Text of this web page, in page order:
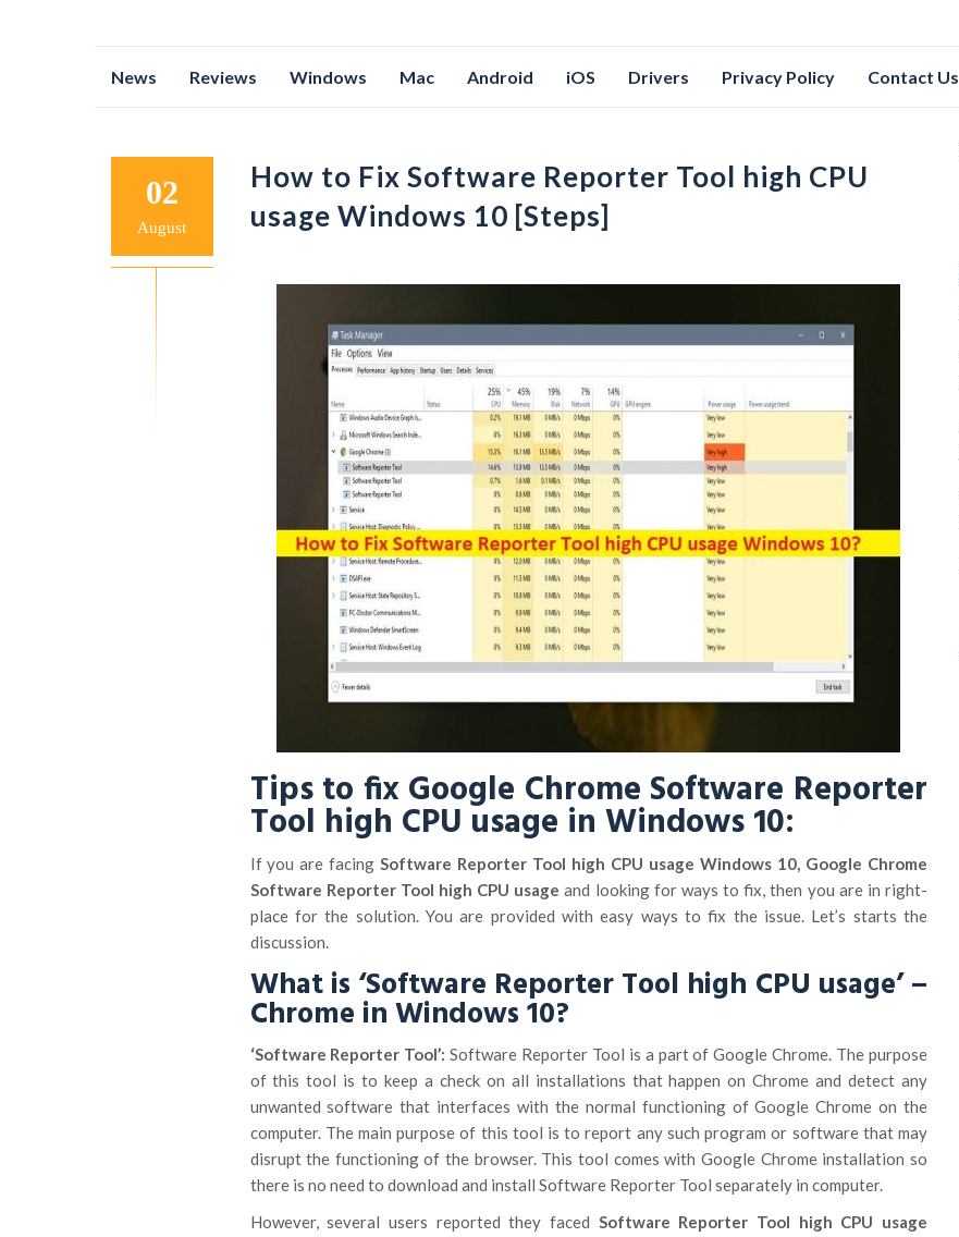
News Reviews Windows Mac Android iOS Drivers Privacy Policy Contact Us
02
August
How to Fix Software Reporter Tool high CPU
usage Windows 10 [Steps]
Tips to fix Google Chrome Software Reporter
Tool high CPU usage in Windows 10:
If you are facing Software Reporter Tool high CPU usage Windows 10, Google Chrome
Software Reporter Tool high CPU usage and looking for ways to fix, then you are in right-
place for the solution. You are provided with easy ways to fix the issue. Let’s starts the
discussion.
What is ‘Software Reporter Tool high CPU usage’ –
Chrome in Windows 10?
‘Software Reporter Tool’: Software Reporter Tool is a part of Google Chrome. The purpose
of this tool is to keep a check on all installations that happen on Chrome and detect any
unwanted software that interfaces with the normal functioning of Google Chrome on the
computer. The main purpose of this tool is to report any such program or software that may
disrupt the functioning of the browser. This tool comes with Google Chrome installation so
there is no need to download and install Software Reporter Tool separately in computer.
However, several users reported they faced Software Reporter Tool high CPU usage